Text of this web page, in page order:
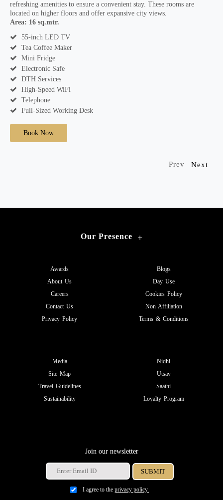
refreshing amenities to ensure a convenient stay. These rooms are
located on higher floors and offer expansive city views.
Area: 16 sq.mtr.
55-inch LED TV
Tea Coffee Maker
Mini Fridge
Electronic Safe
DTH Services
High-Speed WiFi
Telephone
Full-Sized Working Desk
Book Now
Prev Next
Our Presence +
Awards
About Us
Careers
Contact Us
Privacy Policy
Blogs
Day Use
Cookies Policy
Non Affiliation
Terms & Conditions
Media
Site Map
Travel Guidelines
Sustainability
Nidhi
Utsav
Saathi
Loyalty Program
Join our newsletter
I agree to the privacy policy.